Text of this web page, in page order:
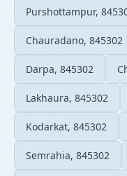
Purshottampur,
Chauradano, 845302
Darpa, 845302
Lakhaura, 845302
Kodarkat, 845302
Semrahia, 845302